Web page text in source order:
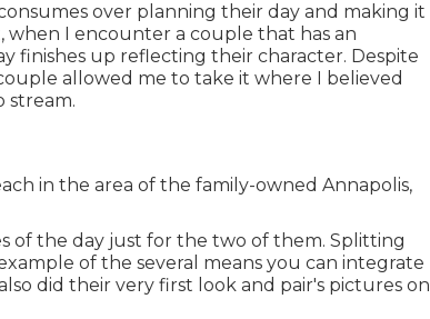
over planning their day and making it
when I encounter a couple that has an
finishes up reflecting their character. Despite
allowed me to take it where I believed
stream.
in the area of the family-owned Annapolis,
of the day just for the two of them. Splitting
of the several means you can integrate
did their very first look and pair's pictures on